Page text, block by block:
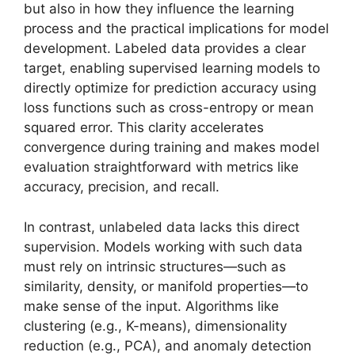
but also in how they influence the learning
process and the practical implications for model
development. Labeled data provides a clear
target, enabling supervised learning models to
directly optimize for prediction accuracy using
loss functions such as cross-entropy or mean
squared error. This clarity accelerates
convergence during training and makes model
evaluation straightforward with metrics like
accuracy, precision, and recall.
In contrast, unlabeled data lacks this direct
supervision. Models working with such data
must rely on intrinsic structures—such as
similarity, density, or manifold properties—to
make sense of the input. Algorithms like
clustering (e.g., K-means), dimensionality
reduction (e.g., PCA), and anomaly detection